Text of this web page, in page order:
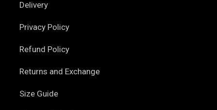
Delivery
Privacy Policy
Refund Policy
Returns and Exchange
Size Guide